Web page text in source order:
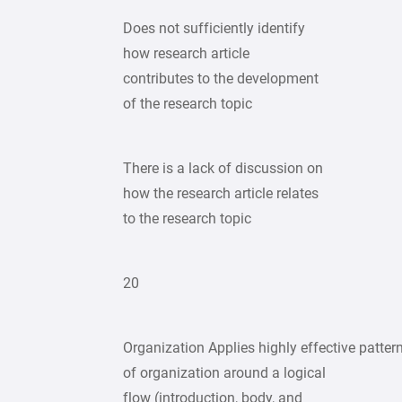
Does not sufficiently identify
how research article
contributes to the development
of the research topic
There is a lack of discussion on
how the research article relates
to the research topic
20
Organization Applies highly effective
of organization around a logical
flow (introduction, body, and